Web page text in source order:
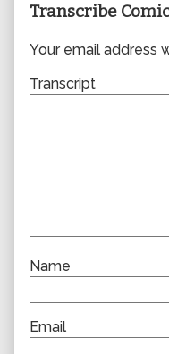
Transcribe
Your email address
Transcript
Name
Email